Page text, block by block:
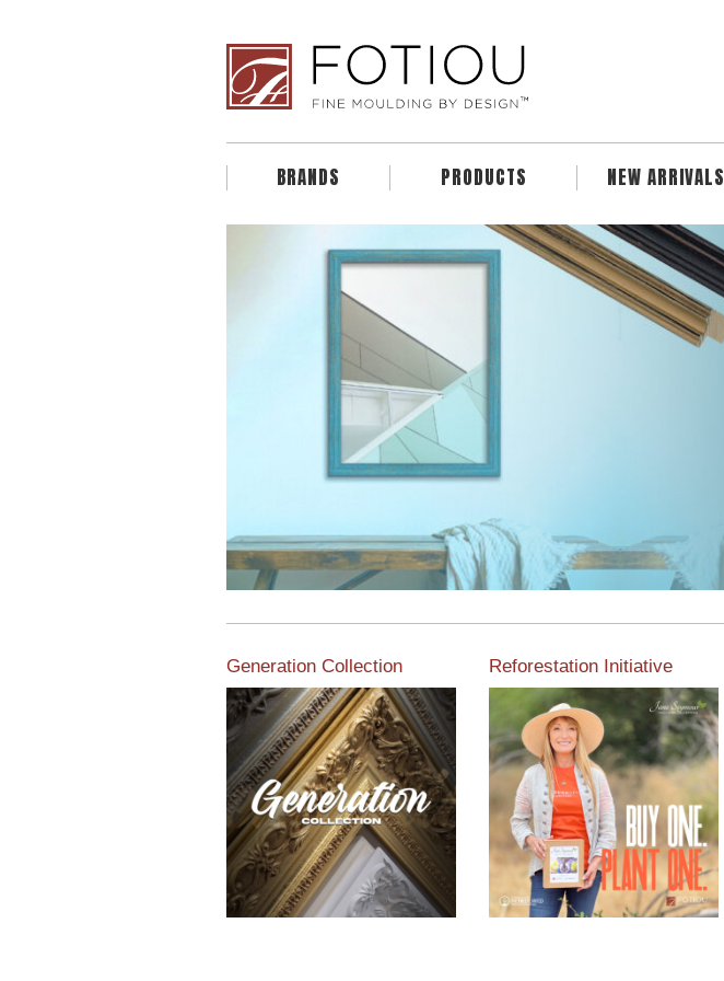
BRANDS PRODUCTS NEW ARRIVALS
Generation Collection Reforestation Initiative
View the exclusive
sustainable moulding
collection dedicated to
Reforestation by Jane
Seymour
Read More